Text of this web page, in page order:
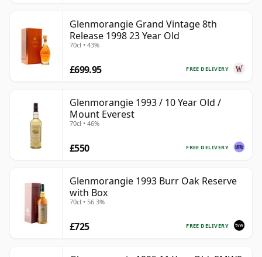
Glenmorangie Grand Vintage 8th
Release 1998 23 Year Old
70cl • 43%
FREE DELIVERY
£699.95
Glenmorangie 1993 / 10 Year Old /
Mount Everest
70cl • 46%
FREE DELIVERY
£550
Glenmorangie 1993 Burr Oak Reserve
with Box
70cl • 56.3%
FREE DELIVERY
£725